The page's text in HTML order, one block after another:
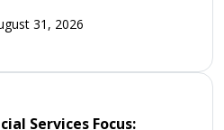
31, 2026
Services Focus: